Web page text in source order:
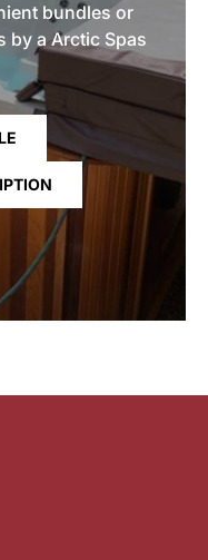
bundles or
by a Arctic Spas